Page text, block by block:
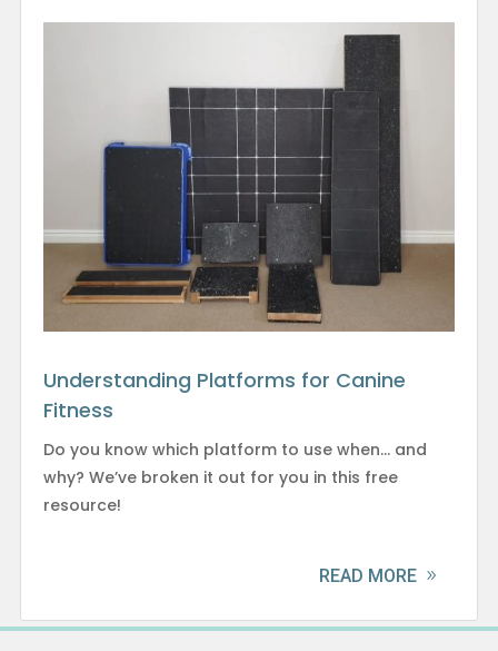
Understanding Platforms for Canine
Fitness
Do you know which platform to use when… and
why? We’ve broken it out for you in this free
resource!
READ MORE